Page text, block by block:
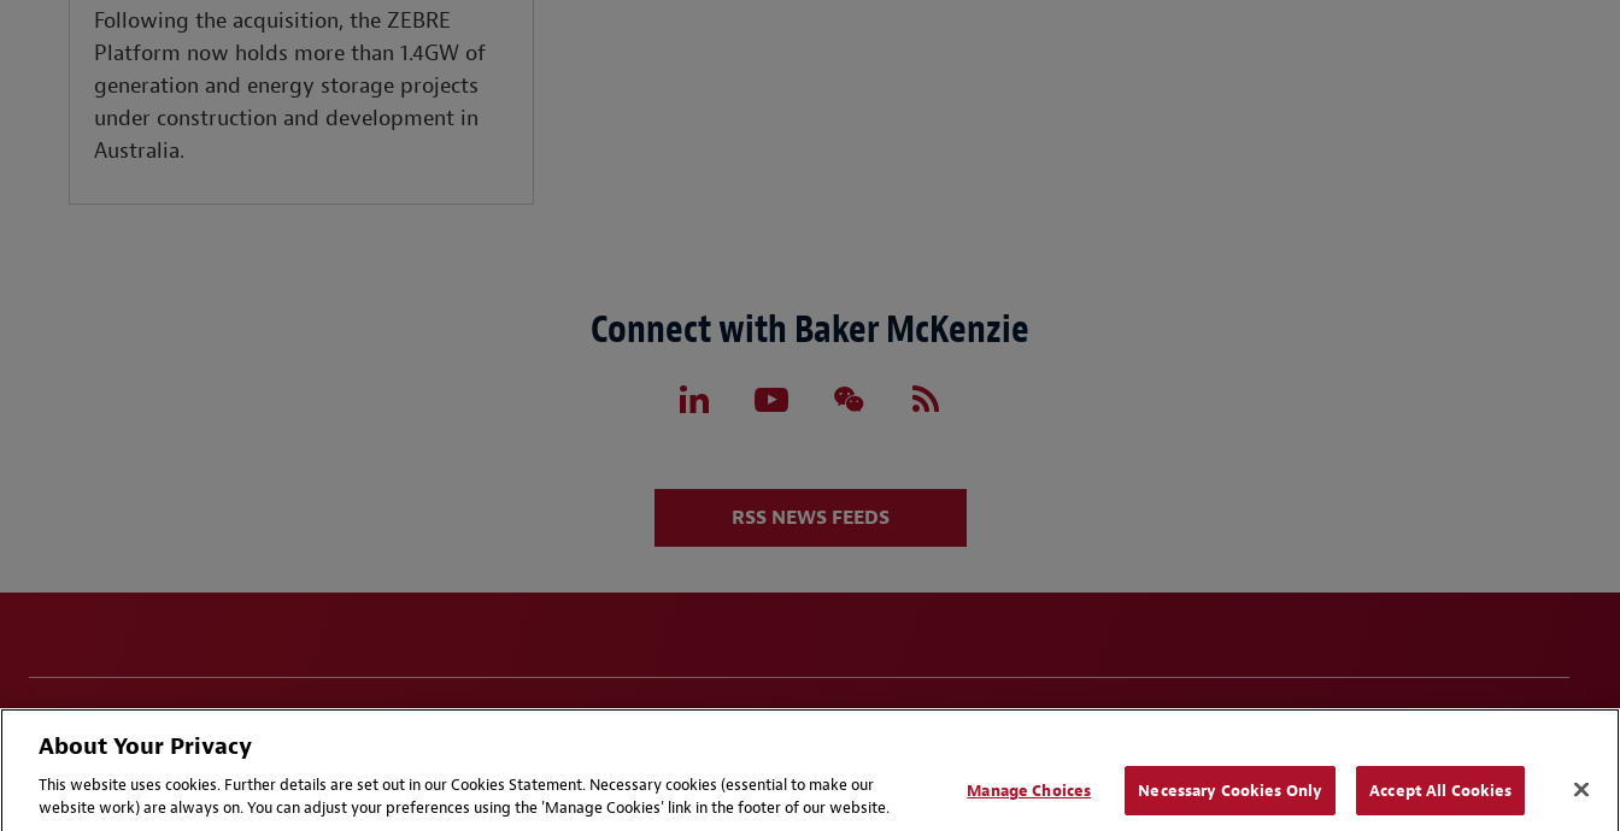
Following the acquisition, the ZEBRE
Platform now holds more than 1.4GW of
generation and energy storage projects
under construction and development in
Australia.
Connect with Baker McKenzie
RSS NEWS FEEDS
Attorney Advertising | © 2026 Baker McKenzie
About Your Privacy
This website uses cookies. Further details are set out in our Cookies Statement. Necessary cookies (essential to make our
website work) are always on. You can adjust your preferences using the 'Manage Cookies' link in the footer of our website.
Manage Choices Necessary Cookies Only Accept All Cookies